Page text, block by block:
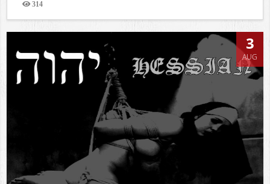
314
Views
3
AUG